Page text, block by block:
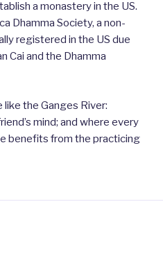
a monastery in the US.
Dhamma Society, a non-
registered in the US due
Cai and the Dhamma
the Ganges River:
mind; and where every
benefits from the practicing